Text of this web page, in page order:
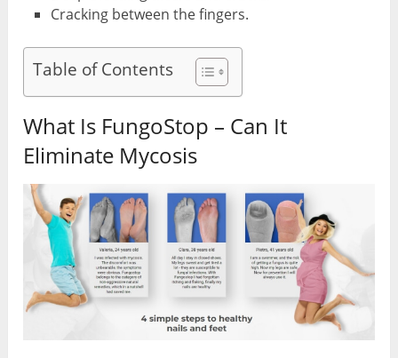
Cracking between the fingers.
Table of Contents
What Is FungoStop – Can It
Eliminate Mycosis